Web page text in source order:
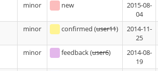
minor new
2015-08-
04
minor confirmed (user11)
2014-11-
25
minor feedback(user6)
2014-08-
19